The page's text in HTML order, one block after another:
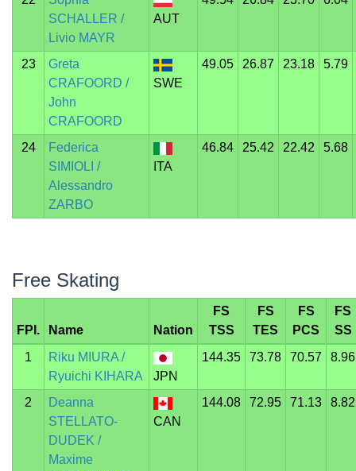
SCHALLER /
Livio MAYR
AUT
23
Greta
CRAFOORD /
John
CRAFOORD
SWE
49.05 26.87 23.18 5.79
24
Federica
SIMIOLI /
Alessandro
ZARBO
ITA
46.84 25.42 22.42 5.68
Free Skating
FPI. Name Nation
FS
TSS
FS
TES
FS
PCS
FS
SS
1
Riku MIURA /
Ryuichi KIHARA
JPN
144.35 73.78 70.57 8.96
2
Deanna
STELLATO-
DUDEK /
Maxime
CAN
144.08 72.95 71.13 8.82